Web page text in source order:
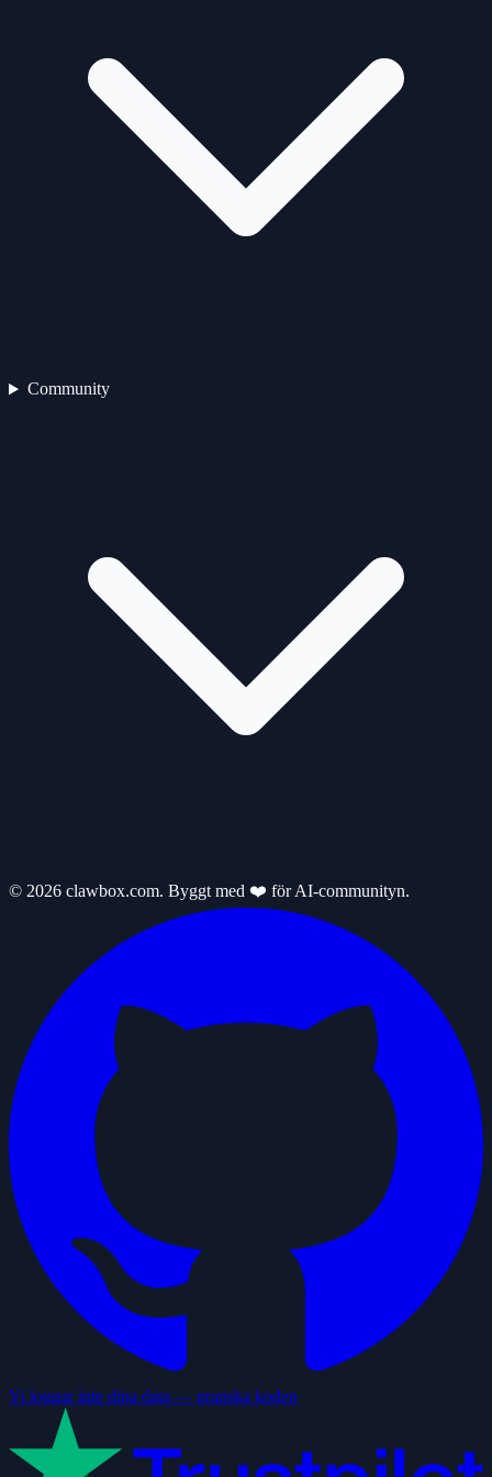
Community
© 2026 clawbox.com. Byggt med ❤️ för AI-communityn.
Vi loggar inte dina data — granska koden